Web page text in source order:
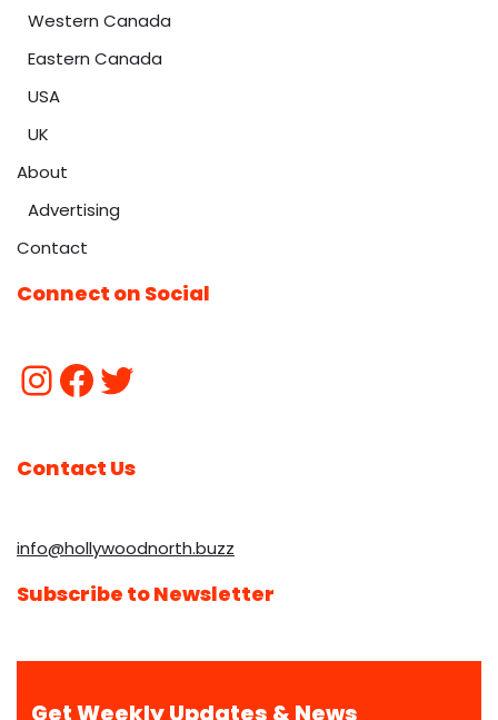
Western Canada
Eastern Canada
USA
UK
About
Advertising
Contact
Connect on Social
Contact Us
info@hollywoodnorth.buzz
Subscribe to Newsletter
Get Weekly Updates & News